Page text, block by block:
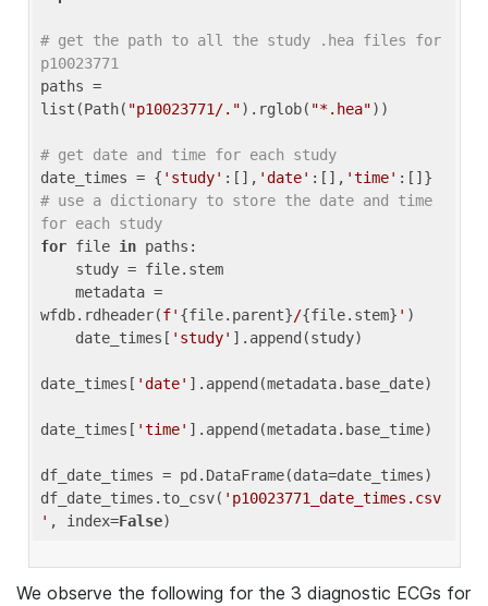
# get the path to all the study .hea files for
p10023771
paths =
list(Path( "p10023771/.").rglob( "*.hea"))
# get date and time for each study
date_times = { 'study' :[], 'date' :[], 'time'
# use a dictionary to store the date and time
for each study
for file in paths:
wfdb.rdheader(f' {file.parent}/{file.stem} ' )
    date_times[
'study' ].append(study)
date_times[ 'date' ].append(metadata.base_date)
date_times[ 'time' ].append(metadata.base_time)
df_date_times = pd.DataFrame(data=date_times)
df_date_times.to_csv( 'p10023771_date_times.csv
' , index=False
We observe the following for the 3 diagnostic ECGs for